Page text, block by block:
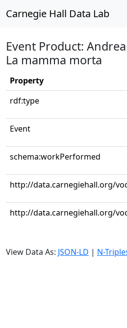
Carnegie Hall Data Lab
Event Product:
La mamma morta
Property
rdf:type
Event
schema:workPerformed
http://data.carnegiehall.org/
http://data.carnegiehall.org/
View Data As: JSON-LD | N-